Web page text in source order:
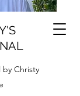
by Christy